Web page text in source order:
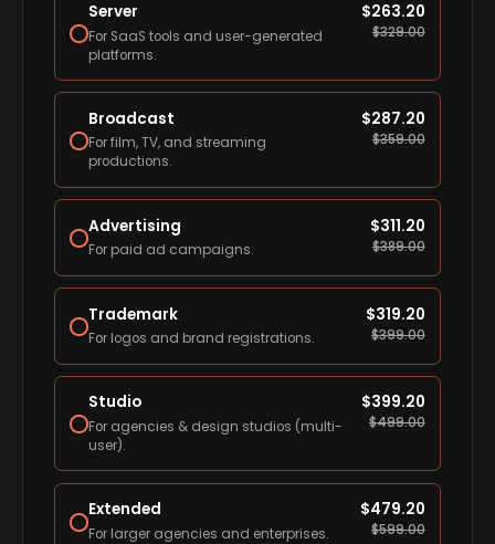
Server
For SaaS tools and user-generated
platforms.
$263.20
$329.00
Broadcast
For film, TV, and streaming
productions.
$287.20
$359.00
Advertising
For paid ad campaigns.
$311.20
$389.00
Trademark
For logos and brand registrations.
$319.20
$399.00
Studio
For agencies & design studios (multi-
user).
$399.20
$499.00
Extended
For larger agencies and enterprises.
$479.20
$599.00